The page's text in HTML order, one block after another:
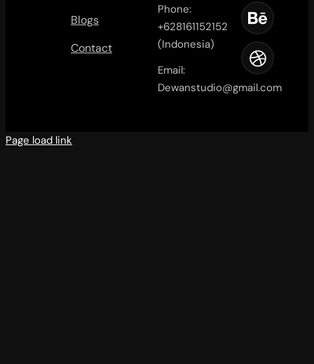
Blogs
Contact
Phone:
+628161152152
(Indonesia)
Email:
Dewanstudio@gmail.com
Page load link